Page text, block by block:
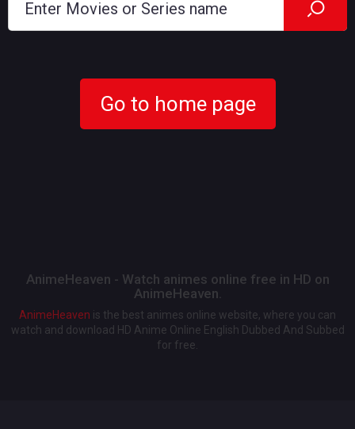
Go to home page
AnimeHeaven - Watch animes online free in HD on
AnimeHeaven.
AnimeHeaven is the best animes online website, where you can
watch and download HD Anime Online English Dubbed And Subbed
for free.